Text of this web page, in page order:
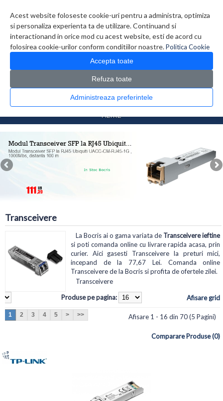
Acest website foloseste cookie-uri pentru a administra, optimiza
si personaliza experienta ta de utilizare. Continuand si
interactionand in orice mod cu acest website, esti de acord cu
folosirea cookie-urilor conform conditiilor noastre.Politica Cookie
Accepta toate
Refuza toate
Administreaza preferintele
0 produs(e)
CATALOG PRODUSE
Retelistica > Transceivere
FILTRE
Transceivere
La Bocris ai o gama variata de Transceivere ieftine
si poti comanda online cu livrare rapida acasa, prin
curier. Aici gasesti Transceivere la preturi mici,
incepand de la 77,67 Lei. Comanda online
Transceivere de la Bocris si profita de ofertele zilei.
Transceivere
Produse pe pagina:
Afisare grid
1 2 3 4 5 > >> Afisare 1 - 16 din 70 (5 Pagini)
Comparare Produse (0)